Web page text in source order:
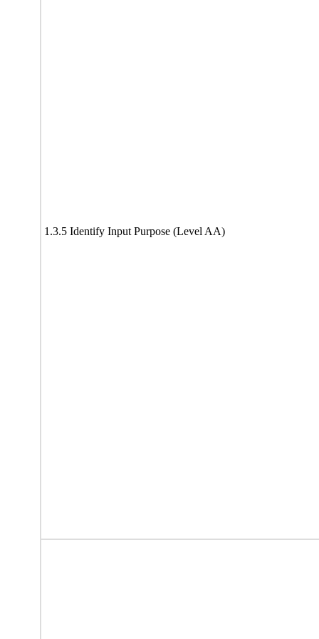
1.3.5 Identify Input Purpose (Level AA)